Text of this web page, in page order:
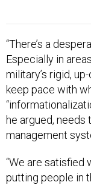
“There’s a
Especially in
military’s rigid,
keep pace with
he argued, needs
management
“We are satisfied
putting people in